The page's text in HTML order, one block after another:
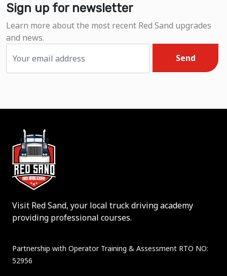
Sign up for newsletter
Learn more about the most recent Red Sand upgrades
and news.
Send
Visit Red Sand, your local truck driving academy
providing professional courses.
Partnership with Operator Training & Assessment RTO NO:
52956